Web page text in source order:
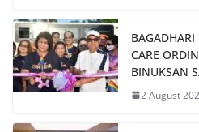
CARE
BINUKSAN
2 August